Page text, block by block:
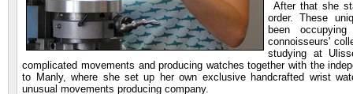
After that she
order. These
been
connoisseurs'
studying at
complicated movements and producing watches together with the
to Manly, where she set up her own exclusive handcrafted wrist
unusual movements producing company.